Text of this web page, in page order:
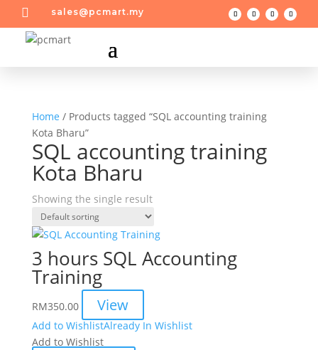
 sales@pcmart.my
Home / Products tagged “SQL accounting training
Kota Bharu”
SQL accounting training
Kota Bharu
Showing the single result
3 hours SQL Accounting
Training
RM350.00 View
Add to WishlistAlready In Wishlist
Add to Wishlist